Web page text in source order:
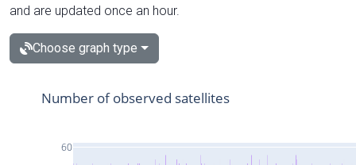
and are updated once an hour.
Choose graph type
60
Number of observed satellites